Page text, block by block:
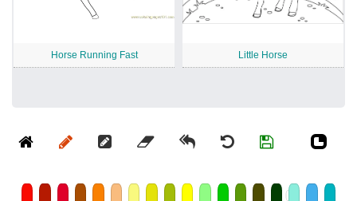
Horse Running Fast Little Horse